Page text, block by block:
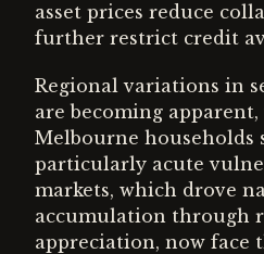
asset prices reduce
further restrict credit
Regional variations in
are becoming
Melbourne households
particularly acute
markets, which drove
accumulation through
appreciation, now face